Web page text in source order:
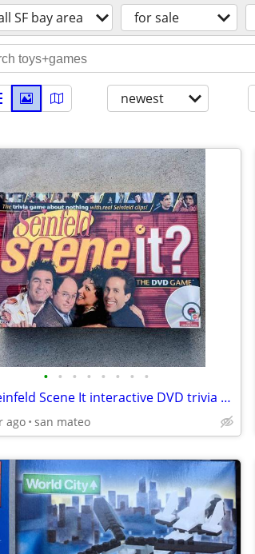
SF bay area for sale
newest
• • • • • • • •
NEW Seinfeld Scene It interactive DVD trivia multiplayer board game
ago san mateo